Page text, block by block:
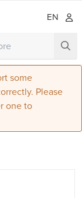
EN
some
Please
one to